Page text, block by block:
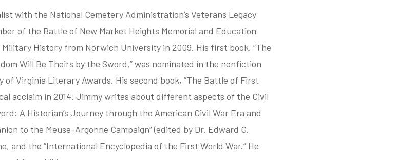
with the National Cemetery Administration’s Veterans Legacy
of the Battle of New Market Heights Memorial and Education
History from Norwich University in 2009. His first book, “The
Will Be Theirs by the Sword,” was nominated in the nonfiction
Virginia Literary Awards. His second book, “The Battle of First
acclaim in 2014. Jimmy writes about different aspects of the Civil
A Historian’s Journey through the American Civil War Era and
to the Meuse-Argonne Campaign” (edited by Dr. Edward G.
and the “International Encyclopedia of the First World War.” He